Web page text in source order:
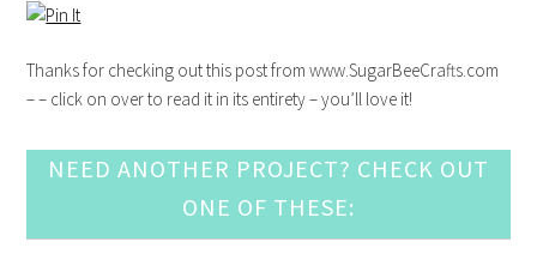
Thanks for checking out this post from www.SugarBeeCrafts.com
– – click on over to read it in its entirety – you’ll love it!
NEED ANOTHER PROJECT? CHECK OUT
ONE OF THESE: